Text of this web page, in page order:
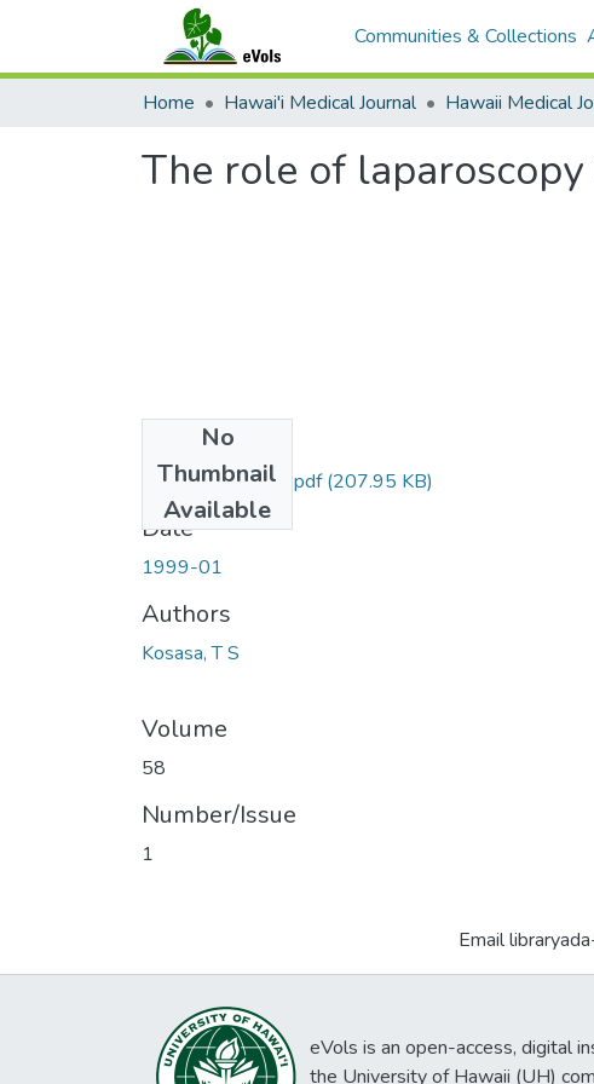
Communities & Collections
Home Hawai'i Medical Journal
The role of
No
Thumbnail
Available
1999-01p10-11.pdf(207.95 KB)
Date
1999-01
Authors
Kosasa, T S
Volume
58
Number/Issue
1
Email
eVols is an open-access, digital
the University of Hawaii (UH)